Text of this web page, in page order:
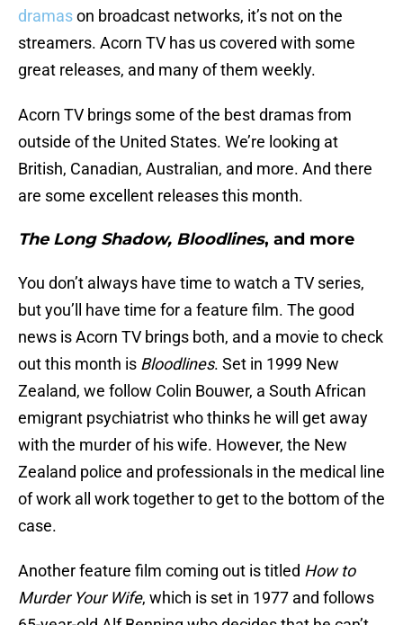
dramason broadcast networks, it’s not on the
streamers. Acorn TV has us covered with some
great releases, and many of them weekly.
Acorn TV brings some of the best dramas from
outside of the United States. We’re looking at
British, Canadian, Australian, and more. And there
are some excellent releases this month.
The Long Shadow, Bloodlines, and more
You don’t always have time to watch a TV series,
but you’ll have time for a feature film. The good
news is Acorn TV brings both, and a movie to check
out this month is Bloodlines. Set in 1999 New
Zealand, we follow Colin Bouwer, a South African
emigrant psychiatrist who thinks he will get away
with the murder of his wife. However, the New
Zealand police and professionals in the medical line
of work all work together to get to the bottom of the
case.
Another feature film coming out is titled How to
Murder Your Wife, which is set in 1977 and follows